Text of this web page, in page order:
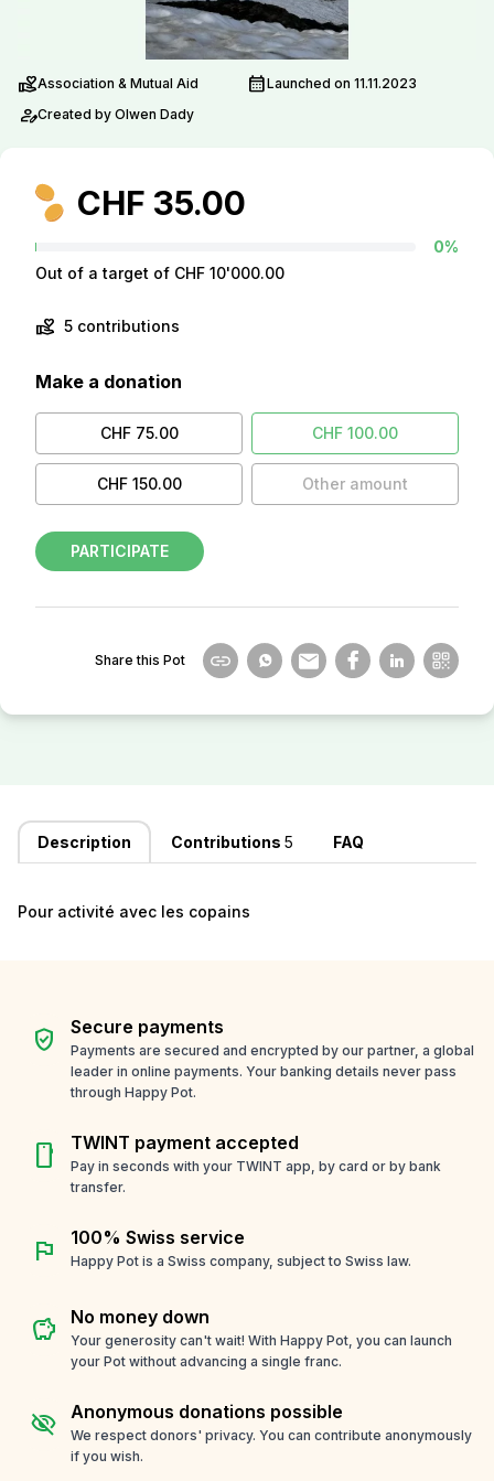
volunteer_activismAssociation & Mutual Aid calendar_monthLaunched on 11.11.2023
person_editCreated by Olwen Dady
CHF 35.00
0%
Out of a target of CHF 10'000.00
volunteer_activism 5 contributions
Make a donation
CHF 75.00 CHF 100.00
CHF 150.00 Other amount
PARTICIPATE
Share this Pot
Description Contributions 5 FAQ
Pour activité avec les copains
verified_user Secure payments
Payments are secured and encrypted by our partner, a global
leader in online payments. Your banking details never pass
through Happy Pot.
smartphone TWINT payment accepted
Pay in seconds with your TWINT app, by card or by bank
transfer.
flag 100% Swiss service
Happy Pot is a Swiss company, subject to Swiss law.
savings No money down
Your generosity can't wait! With Happy Pot, you can launch
your Pot without advancing a single franc.
visibility_off Anonymous donations possible
We respect donors' privacy. You can contribute anonymously
if you wish.